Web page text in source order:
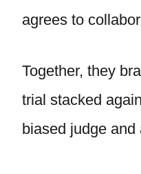
agrees to
Together, they
trial stacked
biased judge and